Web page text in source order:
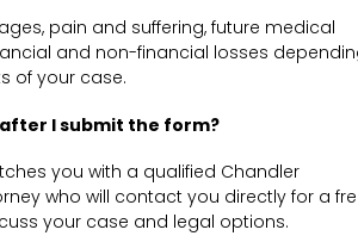
pain and suffering, future medical
and non-financial losses
of your case.
I submit the form?
you with a qualified Chandler
who will contact you directly for a
your case and legal options.